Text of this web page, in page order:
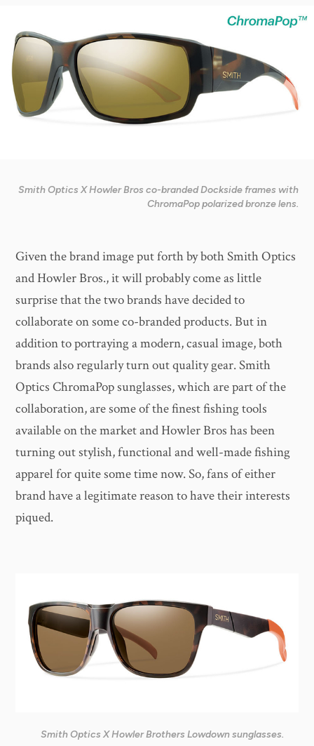
Smith Optics X Howler Bros co-branded Dockside frames with
ChromaPop polarized bronze lens.
Given the brand image put forth by both Smith Optics
and Howler Bros., it will probably come as little
surprise that the two brands have decided to
collaborate on some co-branded products. But in
addition to portraying a modern, casual image, both
brands also regularly turn out quality gear. Smith
Optics ChromaPop sunglasses, which are part of the
collaboration, are some of the finest fishing tools
available on the market and Howler Bros has been
turning out stylish, functional and well-made fishing
apparel for quite some time now. So, fans of either
brand have a legitimate reason to have their interests
piqued.
Smith Optics X Howler Brothers Lowdown sunglasses.